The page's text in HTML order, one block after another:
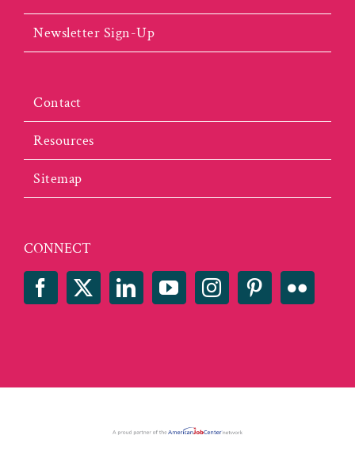
Newsletter Sign-Up
Contact
Resources
Sitemap
CONNECT